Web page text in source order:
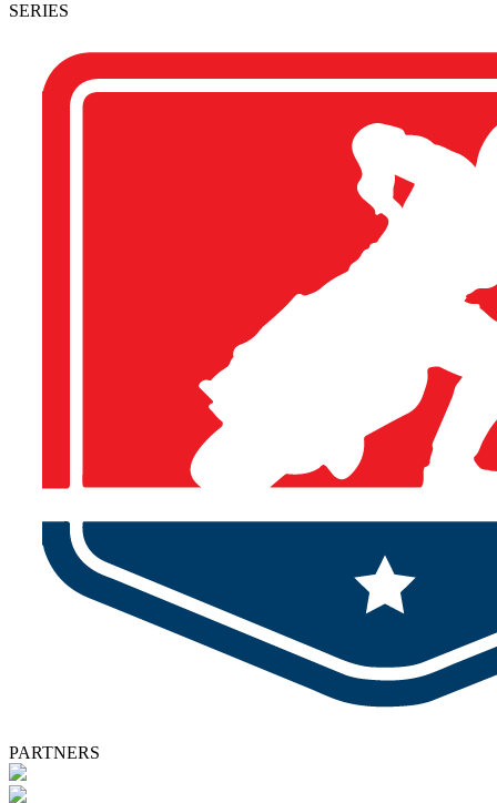
SERIES
PARTNERS